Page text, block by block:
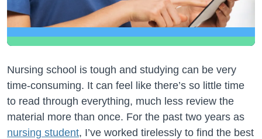
Nursing school is tough and studying can be very
time-consuming. It can feel like there’s so little time
to read through everything, much less review the
material more than once. For the past two years as
nursing student, I’ve worked tirelessly to find the best